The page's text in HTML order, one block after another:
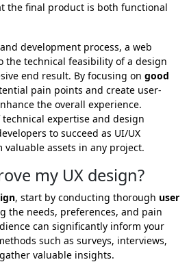
the final product is both functional
development process, a web
the technical feasibility of a design
end result. By focusing on good
pain points and create user-
the overall experience.
expertise and design
to succeed as UI/UX
assets in any project.
my UX design?
, start by conducting thorough user
the needs, preferences, and pain
can significantly inform your
such as surveys, interviews,
valuable insights.